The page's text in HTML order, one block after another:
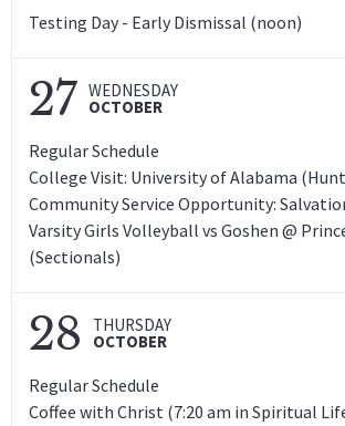
Testing Day - Early Dismissal (noon)
27 WEDNESDAY
OCTOBER
Regular Schedule
College Visit: University of Alabama
Community Service Opportunity:
Varsity Girls Volleyball vs Goshen @
(Sectionals)
28 THURSDAY
OCTOBER
Regular Schedule
Coffee with Christ (7:20 am in Spiritual